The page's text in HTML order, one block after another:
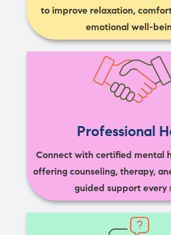
to improve relaxation,
emotional well-
Professional
Connect with certified mental
offering counseling, therapy,
guided support every